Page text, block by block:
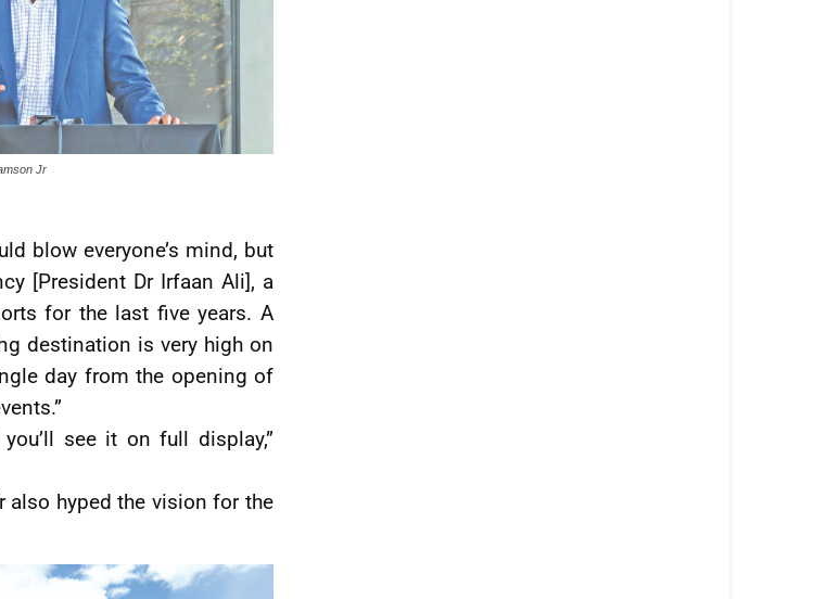
Jr
blow everyone’s mind, but
[President Dr Irfaan Ali], a
for the last five years. A
destination is very high on
day from the opening of
see it on full display,”
also hyped the vision for the